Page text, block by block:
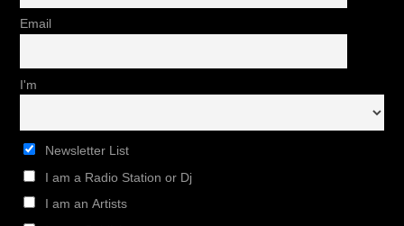
Email
I'm
Newsletter List
I am a Radio Station or Dj
I am an Artists